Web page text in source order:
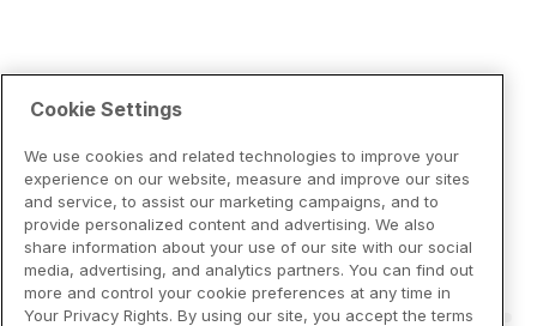
Cookie Settings
We use cookies and related technologies to improve your
experience on our website, measure and improve our sites
and service, to assist our marketing campaigns, and to
provide personalized content and advertising. We also
share information about your use of our site with our social
media, advertising, and analytics partners. You can find out
more and control your cookie preferences at any time in
Your Privacy Rights. By using our site, you accept the terms